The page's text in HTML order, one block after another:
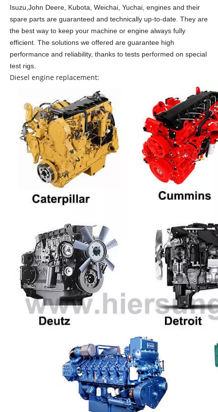
Isuzu,John Deere, Kubota, Weichai, Yuchai, engines and their
spare parts are guaranteed and technically up-to-date. They are
the best way to keep your machine or engine always fully
efficient. The solutions we offered are guarantee high
performance and reliability, thanks to tests performed on special
test rigs.
Diesel engine replacement: